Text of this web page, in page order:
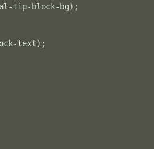
tip-block-bg);
text);